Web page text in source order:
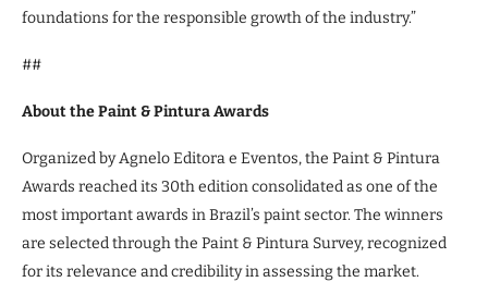
foundations for the responsible growth of the industry.”
##
About the Paint & Pintura Awards
Organized by Agnelo Editora e Eventos, the Paint & Pintura
Awards reached its 30th edition consolidated as one of the
most important awards in Brazil’s paint sector. The winners
are selected through the Paint & Pintura Survey, recognized
for its relevance and credibility in assessing the market.